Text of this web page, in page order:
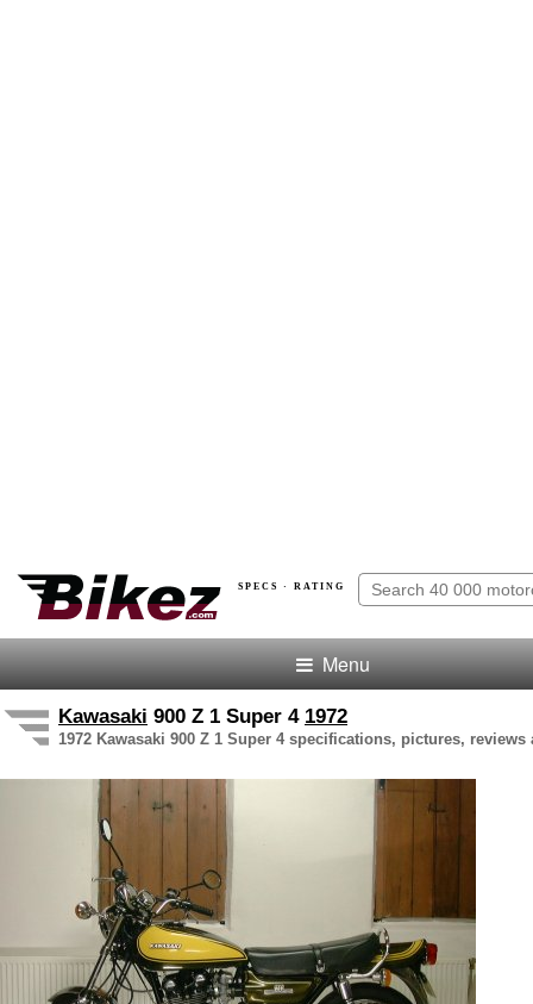
SPECS · RATING
Menu
Kawasaki 900 Z 1 Super 4 1972
1972 Kawasaki 900 Z 1 Super 4 specifications, pictures, reviews